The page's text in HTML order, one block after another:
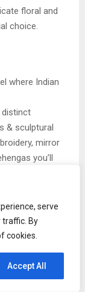
serve
traffic. By
cookies.
Accept All
floral and
choice.
where Indian
distinct
& sculptural
mirror
you’ll
those who
Nidhika
to be noticed